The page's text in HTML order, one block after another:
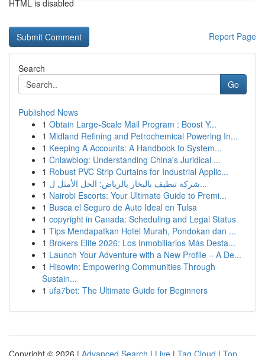
HTML is disabled
Report Page
Search
Go
Published News
1 Obtain Large-Scale Mail Program : Boost Y...
1 Midland Refining and Petrochemical Powering In...
1 Keeping A Accounts: A Handbook to System...
1 Cnlawblog: Understanding China's Juridical ...
1 Robust PVC Strip Curtains for Industrial Applic...
1
شركة تنظيف بالبخار بالرياض: الحل الأمثل ل...
1 Nairobi Escorts: Your Ultimate Guide to Premi...
1 Busca el Seguro de Auto Ideal en Tulsa
1 copyright in Canada: Scheduling and Legal Status
1 Tips Mendapatkan Hotel Murah, Pondokan dan ...
1 Brokers Elite 2026: Los Inmobiliarios Más Desta...
1 Launch Your Adventure with a New Profile – A De...
1 Hisowin: Empowering Communities Through
Sustain...
1 ufa7bet: The Ultimate Guide for Beginners
Copyright © 2026 | Advanced Search | Live | Tag Cloud | Top